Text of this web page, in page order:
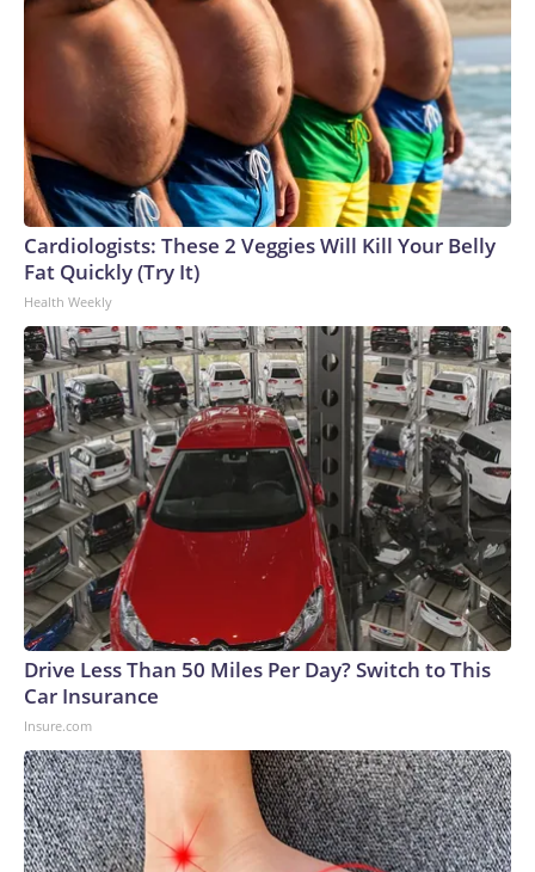
Cardiologists: These 2 Veggies Will Kill Your Belly
Fat Quickly (Try It)
Health Weekly
Drive Less Than 50 Miles Per Day? Switch to This
Car Insurance
Insure.com